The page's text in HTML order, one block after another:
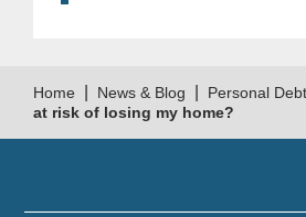
Home News & Blog Personal Debt
at risk of losing my home?